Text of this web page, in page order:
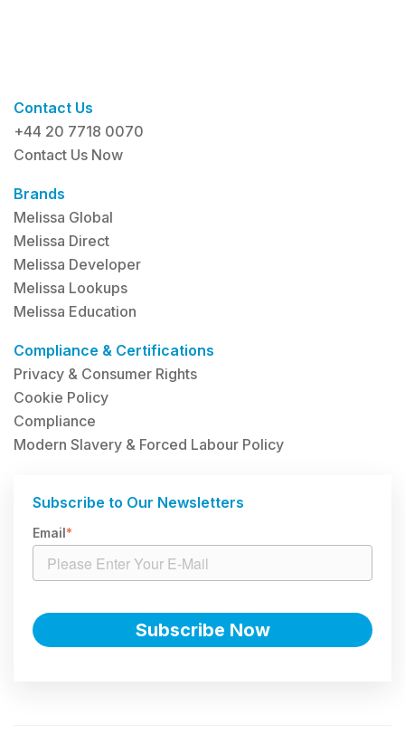
Contact Us
+44 20 7718 0070
Contact Us Now
Brands
Melissa Global
Melissa Direct
Melissa Developer
Melissa Lookups
Melissa Education
Compliance & Certifications
Privacy & Consumer Rights
Cookie Policy
Compliance
Modern Slavery & Forced Labour Policy
Subscribe to Our Newsletters
Email*